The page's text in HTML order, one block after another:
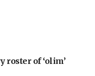
roster of ‘olim’